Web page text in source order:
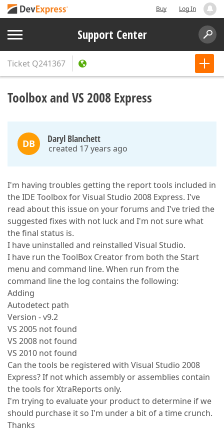
Buy Log In
Support Center
Ticket Q241367
Toolbox and VS 2008 Express
DB Daryl Blanchett
created 17 years ago
I'm having troubles getting the report tools included in
the IDE Toolbox for Visual Studio 2008 Express. I've
read about this issue on your forums and I've tried the
suggested fixes with not luck and I'm not sure what
the final status is.
I have uninstalled and reinstalled Visual Studio.
I have run the ToolBox Creator from both the Start
menu and command line. When run from the
command line the log contains the following:
Adding
Autodetect path
Version - v9.2
VS 2005 not found
VS 2008 not found
VS 2010 not found
Can the tools be registered with Visual Studio 2008
Express? If not which assembly or assemblies contain
the tools for XtraReports only.
I'm trying to evaluate your product to determine if we
should purchase it so I'm under a bit of a time crunch.
Thanks